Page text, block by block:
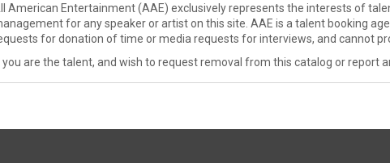
American Entertainment (AAE) exclusively represents the interests of
for any speaker or artist on this site. AAE is a talent booking
for donation of time or media requests for interviews, and cannot
you are the talent, and wish to request removal from this catalog or report